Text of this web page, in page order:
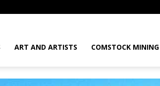
ART AND ARTISTS COMSTOCK MINING